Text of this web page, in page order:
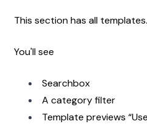
This section has all templates.
You'll see
Searchbox
A category filter
Template previews